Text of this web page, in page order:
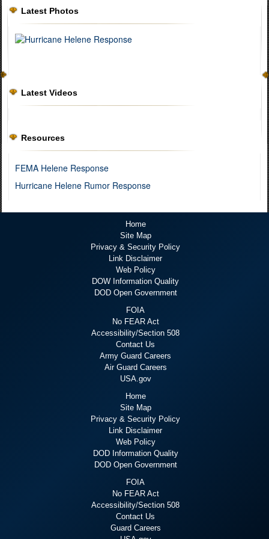
Latest Photos
Latest Videos
Resources
FEMA Helene Response
Hurricane Helene Rumor Response
Home
Site Map
Privacy & Security Policy
Link Disclaimer
Web Policy
DOW Information Quality
DOD Open Government
FOIA
No FEAR Act
Accessibility/Section 508
Contact Us
Army Guard Careers
Air Guard Careers
USA.gov
Home
Site Map
Privacy & Security Policy
Link Disclaimer
Web Policy
DOD Information Quality
DOD Open Government
FOIA
No FEAR Act
Accessibility/Section 508
Contact Us
Guard Careers